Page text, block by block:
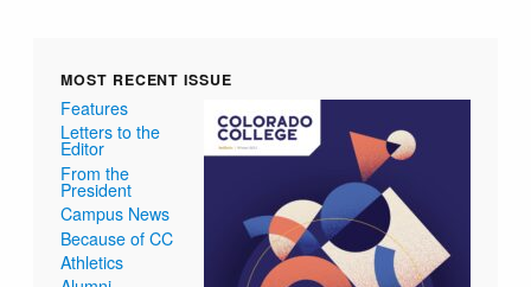
MOST RECENT ISSUE
Features
Letters to the
Editor
From the
President
Campus News
Because of CC
Athletics